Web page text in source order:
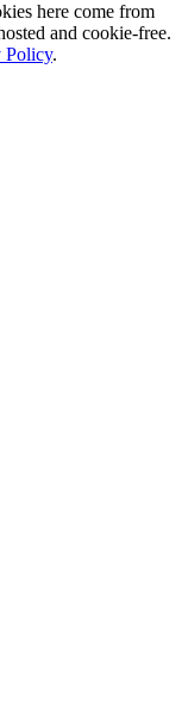
here come from
and cookie-free.
Policy.